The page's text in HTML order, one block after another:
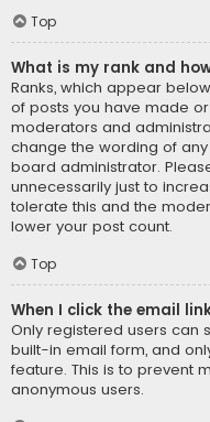
Top
What is my rank and
Ranks, which appear
of posts you have made
moderators and
change the wording of
board administrator.
unnecessarily just to
tolerate this and the
lower your post count.
Top
When I click the email
Only registered users can
built-in email form, and
feature. This is to prevent
anonymous users.